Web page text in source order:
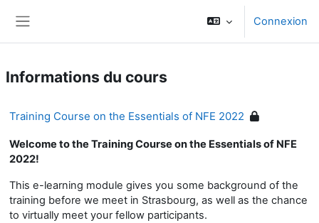
Connexion
Informations du cours
Training Course on the Essentials of NFE 2022
Welcome to the Training Course on the Essentials of NFE
2022!
This e-learning module gives you some background of the
training before we meet in Strasbourg, as well as the chance
to virtually meet your fellow participants.